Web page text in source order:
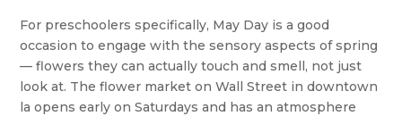
For preschoolers specifically, May Day is a good
occasion to engage with the sensory aspects of spring
— flowers they can actually touch and smell, not just
look at. The flower market on Wall Street in downtown
la opens early on Saturdays and has an atmosphere